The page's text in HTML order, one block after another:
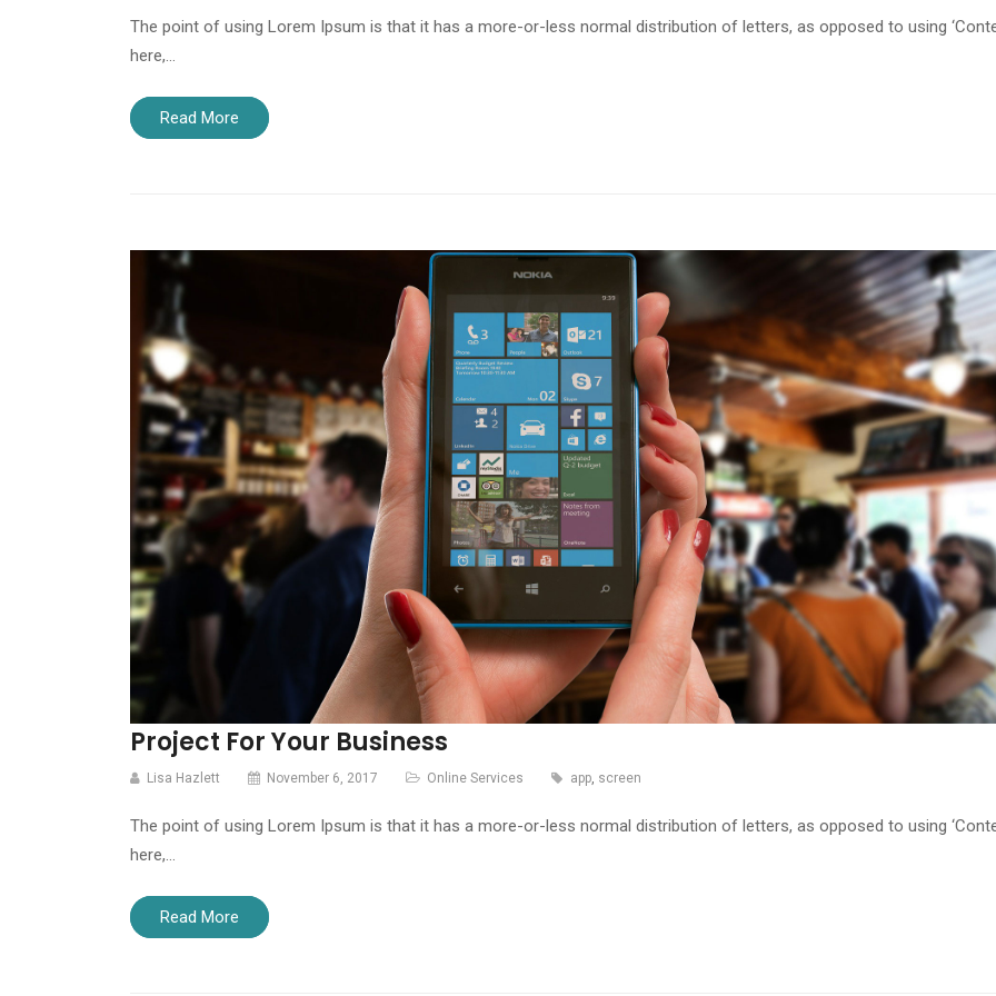
The point of using Lorem Ipsum is that it has a more-or-less normal distribution of letters, as opposed to using
here,…
Read More
Project For Your Business
Lisa Hazlett November 6, 2017 Online Services app screen
The point of using Lorem Ipsum is that it has a more-or-less normal distribution of letters, as opposed to using
here,…
Read More